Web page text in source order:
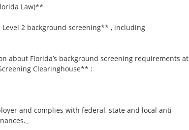
Law)**
2 background screening** , including
about Florida’s background screening requirements at
Clearinghouse** :
and complies with federal, state and local anti-